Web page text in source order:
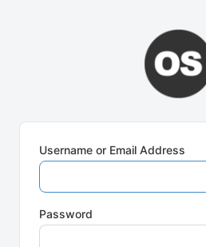
Username or Email Address
Password